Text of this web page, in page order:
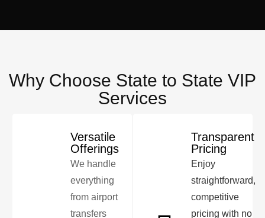
Why Choose State to State VIP
Services
Versatile
Offerings
We handle
everything
from airport
transfers
Transparent
Pricing
Enjoy
straightforward,
competitive
pricing with no